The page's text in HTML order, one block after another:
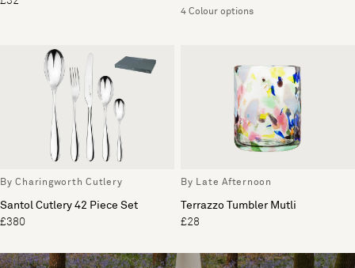
4 Colour options
By Charingworth Cutlery
Santol Cutlery 42 Piece Set
£380
By Late Afternoon
Terrazzo Tumbler Mutli
£28